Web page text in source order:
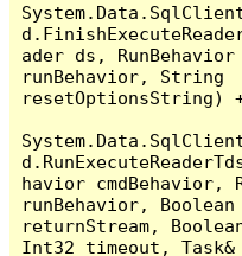
ader ds, RunBehavior
runBehavior, String
resetOptionsString)
havior cmdBehavior,
runBehavior, Boolean
returnStream,
Int32 timeout,